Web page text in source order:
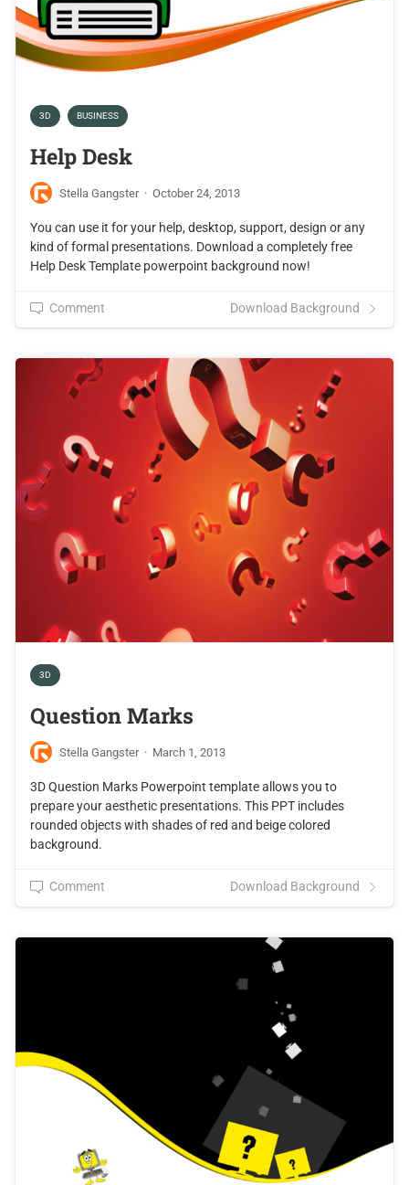
3D BUSINESS
Help Desk
Stella Gangster · October 24, 2013
You can use it for your help, desktop, support, design or any
kind of formal presentations. Download a completely free
Help Desk Template powerpoint background now!
Comment Download Background
3D
Question Marks
Stella Gangster · March 1, 2013
3D Question Marks Powerpoint template allows you to
prepare your aesthetic presentations. This PPT includes
rounded objects with shades of red and beige colored
background.
Comment Download Background